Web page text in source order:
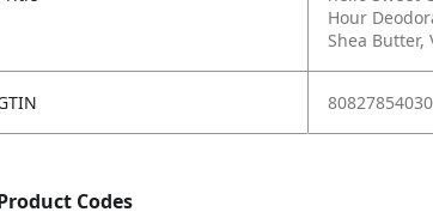
Hour
Shea Butter,
Codes